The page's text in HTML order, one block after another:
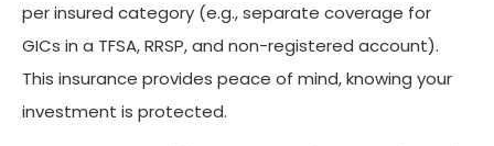
per insured category (e.g., separate coverage for
GICs in a TFSA, RRSP, and non-registered account).
This insurance provides peace of mind, knowing your
investment is protected.